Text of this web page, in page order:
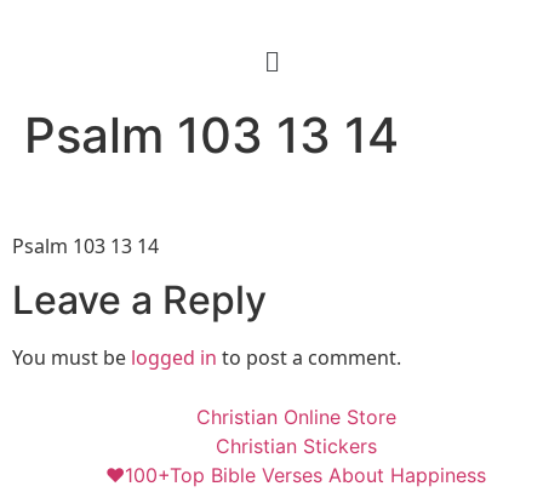
Psalm 103 13 14
Psalm 103 13 14
Leave a Reply
You must be logged in to post a comment.
Christian Online Store
Christian Stickers
❤️100+Top Bible Verses About Happiness